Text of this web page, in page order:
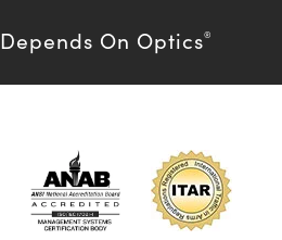
Depends On Optics®